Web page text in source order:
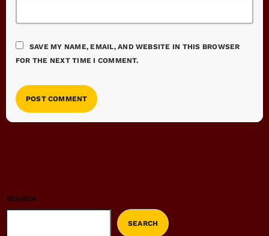
SAVE MY NAME, EMAIL, AND WEBSITE IN THIS BROWSER
FOR THE NEXT TIME I COMMENT.
SEARCH
SEARCH